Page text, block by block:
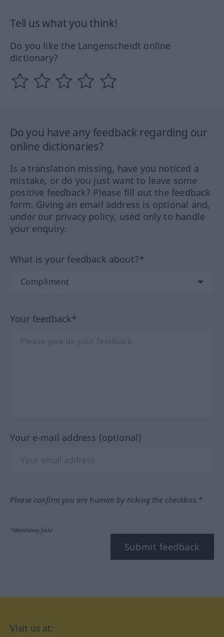
Tell us what you think!
Do you like the Langenscheidt online
dictionary?
Do you have any feedback regarding our
online dictionaries?
Is a translation missing, have you noticed a
mistake, or do you just want to leave some
positive feedback? Please fill out the feedback
form. Giving an email address is optional and,
under our privacy policy, used only to handle
your enquiry.
What is your feedback about?*
Your feedback*
Your e-mail address (optional)
Please confirm you are human by ticking the checkbox.*
*Mandatory field
Submit feedback
Visit us at: